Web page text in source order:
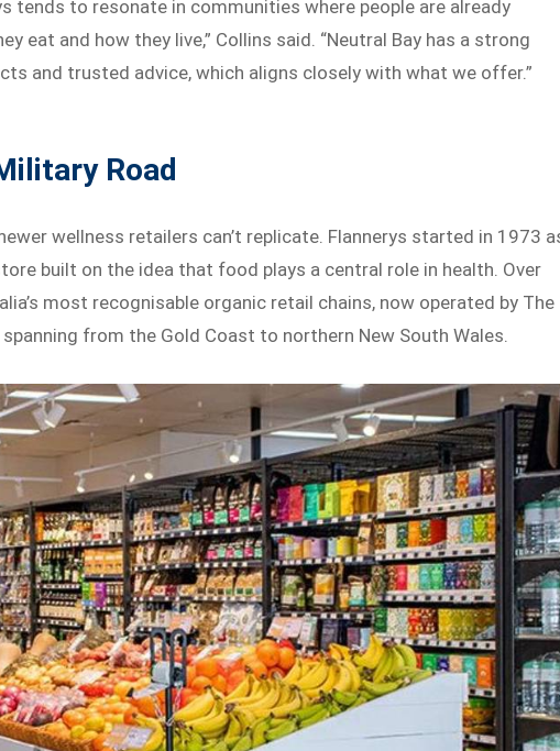
tends to resonate in communities where people are already
eat and how they live,” Collins said. “Neutral Bay has a strong
and trusted advice, which aligns closely with what we offer.”
Road
wellness retailers can’t replicate. Flannerys started in 1973
built on the idea that food plays a central role in health. Over
most recognisable organic retail chains, now operated by The
from the Gold Coast to northern New South Wales.